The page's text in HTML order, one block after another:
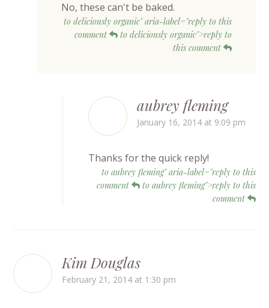
No, these can't be baked.
to deliciously organic" aria-label="reply to this
comment
to deliciously organic">reply to
this comment
aubrey fleming
January 16, 2014 at 9:09 pm
Thanks for the quick reply!
to aubrey fleming" aria-label="reply to this
comment
to aubrey fleming">reply to this
comment
Kim Douglas
February 21, 2014 at 1:30 pm